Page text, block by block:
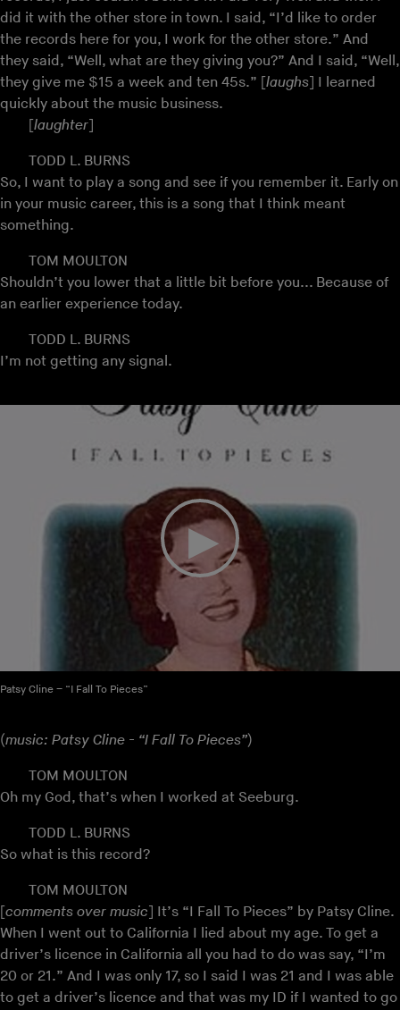
did it with the other store in town. I said, “I’d like to order
the records here for you, I work for the other store.” And
they said, “Well, what are they giving you?” And I said, “Well,
they give me $15 a week and ten 45s.” [laughs] I learned
quickly about the music business.
[laughter]
TODD L. BURNS
So, I want to play a song and see if you remember it. Early on
in your music career, this is a song that I think meant
something.
TOM MOULTON
Shouldn’t you lower that a little bit before you... Because of
an earlier experience today.
TODD L. BURNS
I’m not getting any signal.
Patsy Cline – “I Fall To Pieces”
(music: Patsy Cline - “I Fall To Pieces”)
TOM MOULTON
Oh my God, that’s when I worked at Seeburg.
TODD L. BURNS
So what is this record?
TOM MOULTON
comments over music ] It’s “I Fall To Pieces” by Patsy Cline.
When I went out to California I lied about my age. To get a
driver’s licence in California all you had to do was say, “I’m
20 or 21.” And I was only 17, so I said I was 21 and I was able
to get a driver’s licence and that was my ID if I wanted to go